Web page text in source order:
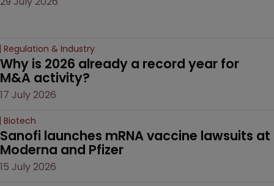
Regulation & Industry
Why is 2026 already a record year for
M&A activity?
17 July 2026
Biotech
Sanofi launches mRNA vaccine lawsuits at
Moderna and Pfizer
15 July 2026